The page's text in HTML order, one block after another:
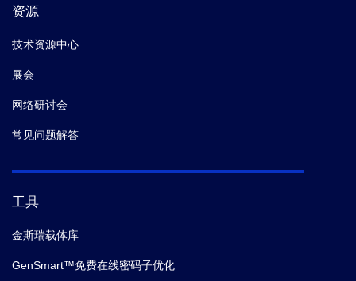
资源
技术资源中心
展会
网络研讨会
常见问题解答
工具
金斯瑞载体库
GenSmart™免费在线密码子优化